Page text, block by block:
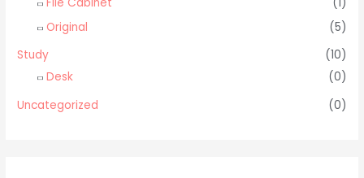
Original
(5)
Study
(10)
Desk
(0)
Uncategorized
(0)